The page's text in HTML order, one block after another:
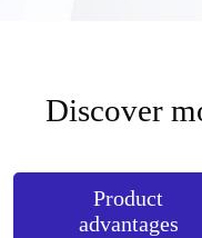
Discover
Product
advantages